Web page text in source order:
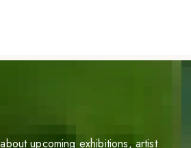
upcoming exhibitions, artist